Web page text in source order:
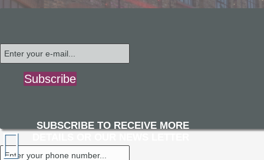
Subscribe
SUBSCRIBE TO RECEIVE MORE